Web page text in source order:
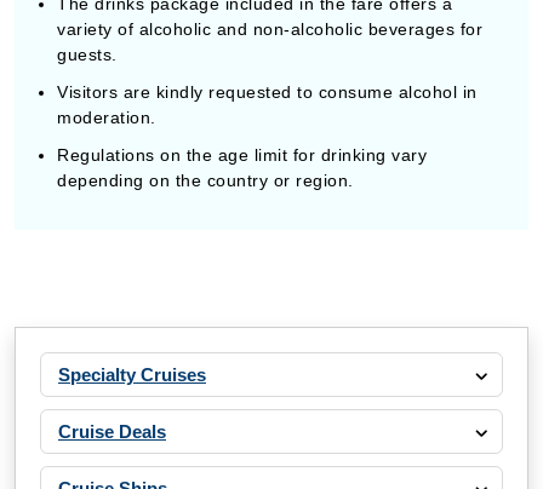
variety of alcoholic and non-alcoholic beverages for
guests.
Visitors are kindly requested to consume alcohol in
moderation.
Regulations on the age limit for drinking vary
depending on the country or region.
Specialty Cruises
Cruise Deals